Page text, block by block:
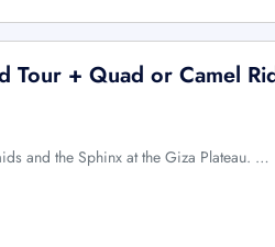
Tour + Quad or Camel
and the Sphinx at the Giza Plateau. …